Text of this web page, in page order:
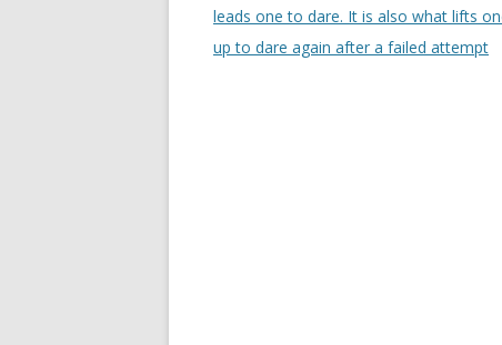
navigation
leads one to dare. It is also what lifts
up to dare again after a failed attempt